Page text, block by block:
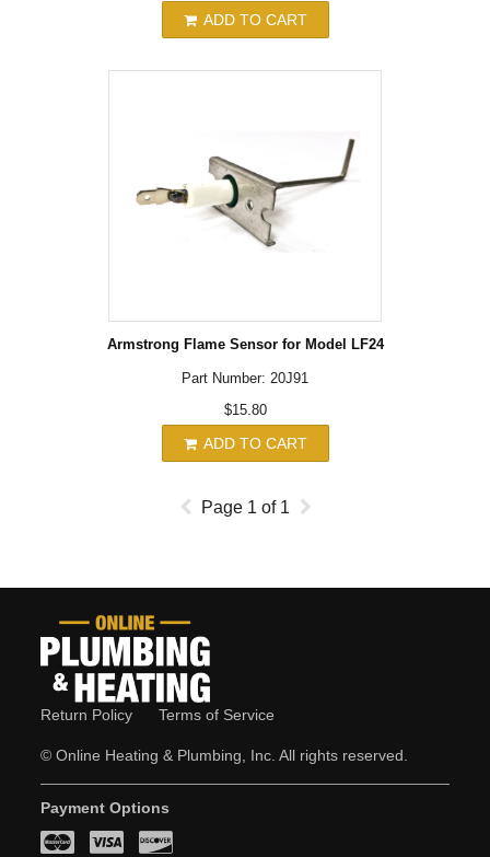
ADD TO CART
Armstrong Flame Sensor for Model LF24
Part Number: 20J91
$15.80
ADD TO CART
Page 1 of 1
Return Policy Terms of Service
© Online Heating & Plumbing, Inc. All rights reserved.
Payment Options